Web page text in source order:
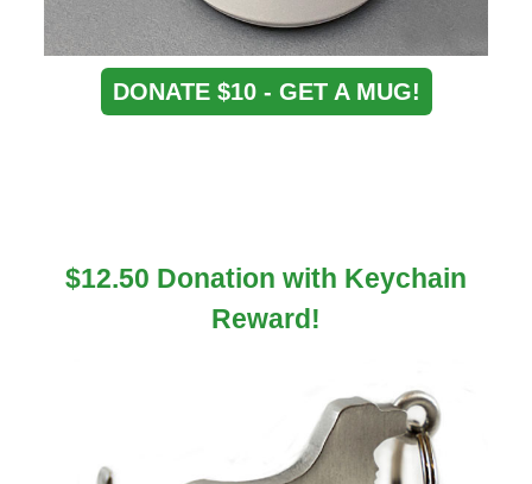
DONATE $10 - GET A MUG!
$12.50 Donation with Keychain
Reward!